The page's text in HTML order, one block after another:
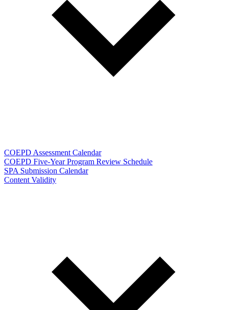
COEPD Assessment Calendar
COEPD Five-Year Program Review Schedule
SPA Submission Calendar
Content Validity